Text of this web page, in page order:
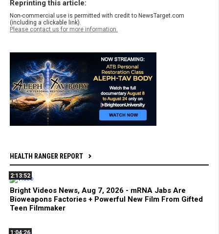
Reprinting this article:
Non-commercial use is permitted with credit to NewsTarget.com
(including a clickable link).
Please contact us for more information.
HEALTH RANGER REPORT
2:13:52
Bright Videos News, Aug 7, 2026 - mRNA Jabs Are
Bioweapons Factories + Powerful New Film From Gifted
Teen Filmmaker